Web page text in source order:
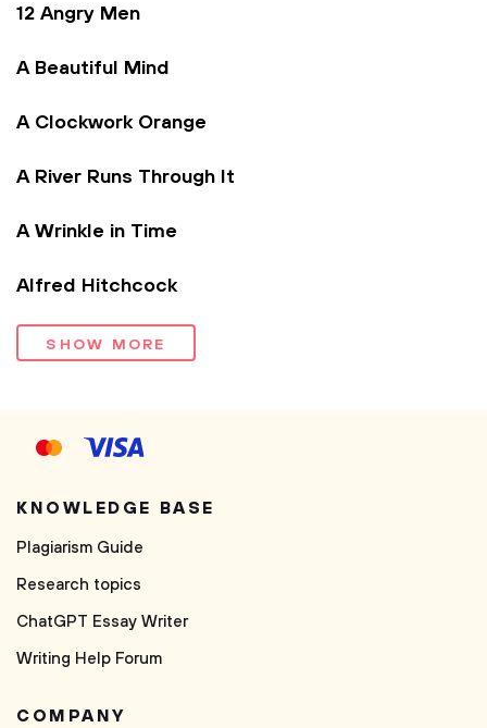
12 Angry Men
A Beautiful Mind
A Clockwork Orange
A River Runs Through It
A Wrinkle in Time
Alfred Hitchcock
SHOW MORE
KNOWLEDGE BASE
Plagiarism Guide
Research topics
ChatGPT Essay Writer
Writing Help Forum
COMPANY